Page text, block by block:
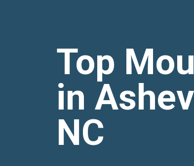
Top
in
NC